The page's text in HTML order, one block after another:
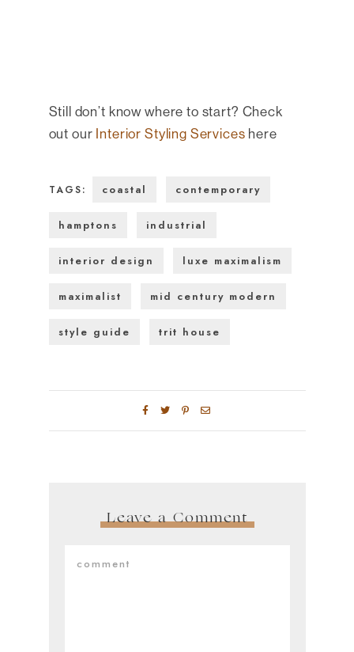
Still don’t know where to start? Check
out our Interior Styling Services here
TAGS: coastal contemporary
hamptons industrial
interior design luxe maximalism
maximalist mid century modern
style guide trit house
Leave a Comment